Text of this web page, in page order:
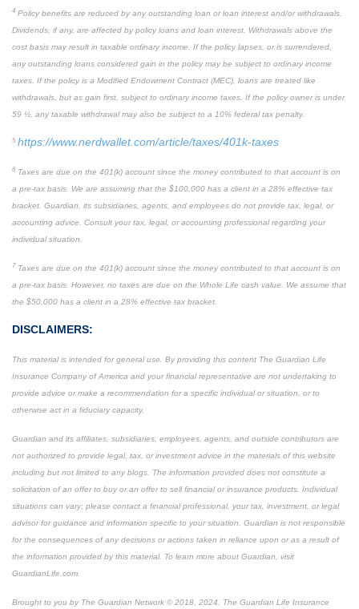
4 Policy benefits are reduced by any outstanding loan or loan interest and/or withdrawals.
Dividends, if any, are affected by policy loans and loan interest. Withdrawals above the
cost basis may result in taxable ordinary income. If the policy lapses, or is surrendered,
any outstanding loans considered gain in the policy may be subject to ordinary income
taxes. If the policy is a Modified Endowment Contract (MEC), loans are treated like
withdrawals, but as gain first, subject to ordinary income taxes. If the policy owner is under
59 ½, any taxable withdrawal may also be subject to a 10% federal tax penalty.
5 https://www.nerdwallet.com/article/taxes/401k-taxes
6 Taxes are due on the 401(k) account since the money contributed to that account is on
a pre-tax basis. We are assuming that the $100,000 has a client in a 28% effective tax
bracket. Guardian, its subsidiaries, agents, and employees do not provide tax, legal, or
accounting advice. Consult your tax, legal, or accounting professional regarding your
individual situation.
7 Taxes are due on the 401(k) account since the money contributed to that account is on
a pre-tax basis. However, no taxes are due on the Whole Life cash value. We assume that
the $50,000 has a client in a 28% effective tax bracket.
DISCLAIMERS:
This material is intended for general use. By providing this content The Guardian Life
Insurance Company of America and your financial representative are not undertaking to
provide advice or make a recommendation for a specific individual or situation, or to
otherwise act in a fiduciary capacity.
Guardian and its affiliates, subsidiaries, employees, agents, and outside contributors are
not authorized to provide legal, tax, or investment advice in the materials of this website
including but not limited to any blogs. The information provided does not constitute a
solicitation of an offer to buy or an offer to sell financial or insurance products. Individual
situations can vary; please contact a financial professional, your tax, investment, or legal
advisor for guidance and information specific to your situation. Guardian is not responsible
for the consequences of any decisions or actions taken in reliance upon or as a result of
the information provided by this material. To learn more about Guardian, visit
GuardianLife.com.
Brought to you by The Guardian Network © 2018, 2024. The Guardian Life Insurance